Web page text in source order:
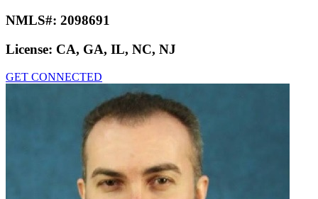
NMLS#: 2098691
License: CA, GA, IL, NC, NJ
GET CONNECTED